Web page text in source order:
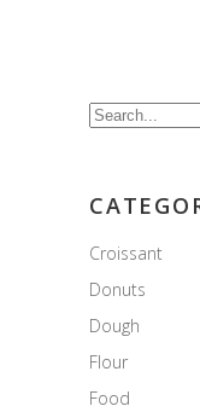
Search
Croissant
Donuts
Dough
Flour
Food